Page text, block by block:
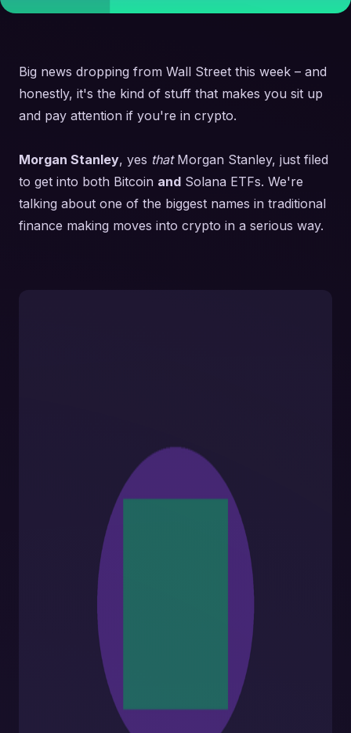
Big news dropping from Wall Street this week – and
honestly, it's the kind of stuff that makes you sit up
and pay attention if you're in crypto.
Morgan Stanley, yes thatMorgan Stanley, just filed
to get into both Bitcoin and Solana ETFs. We're
talking about one of the biggest names in traditional
finance making moves into crypto in a serious way.